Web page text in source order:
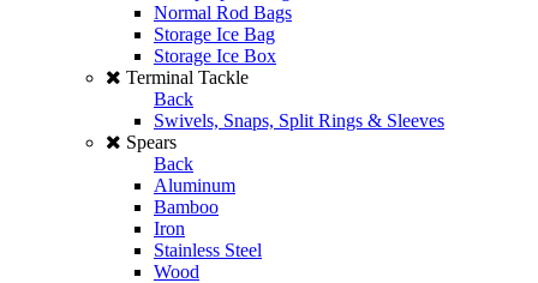
Normal Rod Bags
Storage Ice Bag
Storage Ice Box
Terminal Tackle
Back
Swivels, Snaps, Split Rings & Sleeves
Spears
Back
Aluminum
Bamboo
Iron
Stainless Steel
Wood